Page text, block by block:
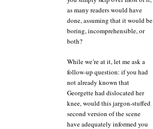
as many readers would have
done, assuming that it would be
boring, incomprehensible, or
both?
While we’re at it, let me ask a
follow-up question: if you had
not already known that
Georgette had dislocated her
knee, would this jargon-stuffed
second version of the scene
have adequately informed you